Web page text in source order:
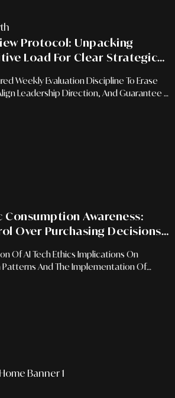
Protocol: Unpacking
Load For Clear Strategic
Weekly Evaluation Discipline To Erase
Leadership Direction, And Guarantee A
Awareness:
Over Purchasing Decisions
Of AI Tech Ethics Implications On
And The Implementation Of